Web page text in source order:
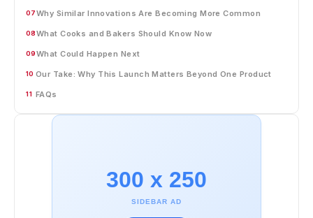
07Why Similar Innovations Are Becoming More Common
08What Cooks and Bakers Should Know Now
09What Could Happen Next
10 Our Take: Why This Launch Matters Beyond One Product
11 FAQs
300 x 250
SIDEBAR AD